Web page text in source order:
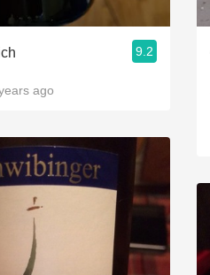
QPR
Buttery 9.2
ago